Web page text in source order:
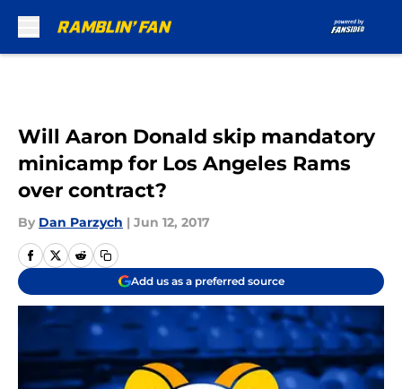
Will Aaron Donald skip mandatory
minicamp for Los Angeles Rams
over contract?
By Dan Parzych | Jun 12, 2017
Add us as a preferred source